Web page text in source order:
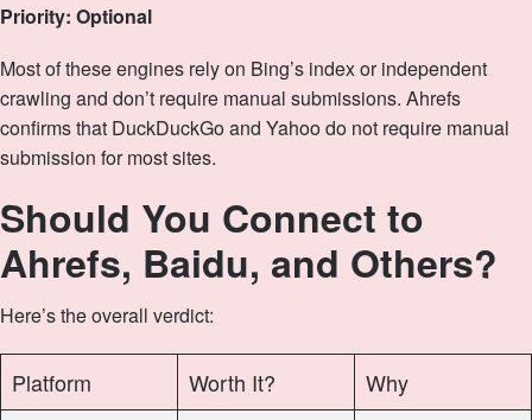
Priority: Optional
Most of these engines rely on Bing’s index or independent
crawling and don’t require manual submissions. Ahrefs
confirms that DuckDuckGo and Yahoo do not require manual
submission for most sites.
Should You Connect to
Ahrefs, Baidu, and Others?
Here’s the overall verdict:
Platform Worth It?
Why